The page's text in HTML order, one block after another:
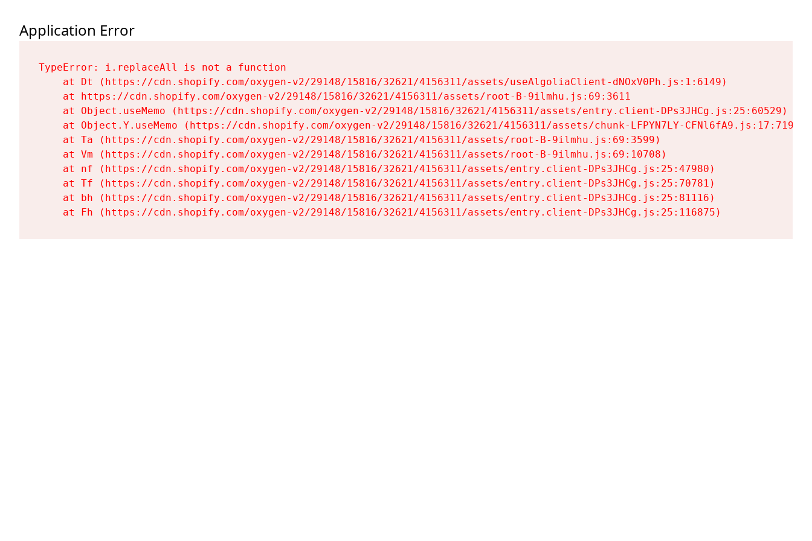
Application Error
TypeError: i.replaceAll is not a function
    at Dt (https://cdn.shopify.com/oxygen-v2/29148/15816/32621/4156311/assets/useAlgoliaClient-dNOxV0Ph.js:1:6149)
    at https://cdn.shopify.com/oxygen-v2/29148/15816/32621/4156311/assets/root-B-9ilmhu.js:69:3611
    at Object.useMemo (https://cdn.shopify.com/oxygen-v2/29148/15816/32621/4156311/assets/entry.client-DPs3JHCg.js:25:60529)
    at Object.Y.useMemo (https://cdn.shopify.com/oxygen-v2/29148/15816/32621/4156311/assets/chunk-LFPYN7LY-CFNl6fA9.js:17:7197)
    at Ta (https://cdn.shopify.com/oxygen-v2/29148/15816/32621/4156311/assets/root-B-9ilmhu.js:69:3599)
    at Vm (https://cdn.shopify.com/oxygen-v2/29148/15816/32621/4156311/assets/root-B-9ilmhu.js:69:10708)
    at nf (https://cdn.shopify.com/oxygen-v2/29148/15816/32621/4156311/assets/entry.client-DPs3JHCg.js:25:47980)
    at Tf (https://cdn.shopify.com/oxygen-v2/29148/15816/32621/4156311/assets/entry.client-DPs3JHCg.js:25:70781)
    at bh (https://cdn.shopify.com/oxygen-v2/29148/15816/32621/4156311/assets/entry.client-DPs3JHCg.js:25:81116)
    at Fh (https://cdn.shopify.com/oxygen-v2/29148/15816/32621/4156311/assets/entry.client-DPs3JHCg.js:25:116875)